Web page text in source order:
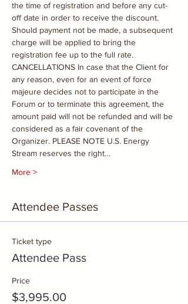
the time of registration and before any cut-
off date in order to receive the discount.
Should payment not be made, a subsequent
charge will be applied to bring the
registration fee up to the full rate.
CANCELLATIONS In case that the Client for
any reason, even for an event of force
majeure decides not to participate in the
Forum or to terminate this agreement, the
amount paid will not be refunded and will be
considered as a fair covenant of the
Organizer. PLEASE NOTE U.S. Energy
Stream reserves the right…
More >
Attendee Passes
Ticket type
Attendee Pass
Price
$3,995.00